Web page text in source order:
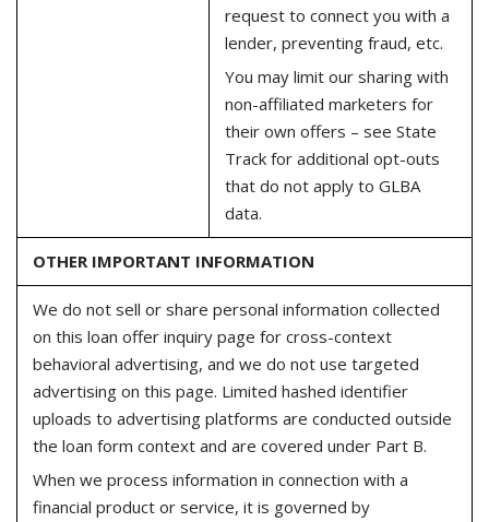
request to connect you with a
lender, preventing fraud, etc.
You may limit our sharing with
non-affiliated marketers for
their own offers – see State
Track for additional opt-outs
that do not apply to GLBA
data.
OTHER IMPORTANT INFORMATION
We do not sell or share personal information collected
on this loan offer inquiry page for cross-context
behavioral advertising, and we do not use targeted
advertising on this page. Limited hashed identifier
uploads to advertising platforms are conducted outside
the loan form context and are covered under Part B.
When we process information in connection with a
financial product or service, it is governed by